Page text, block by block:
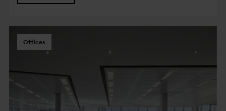
Offices